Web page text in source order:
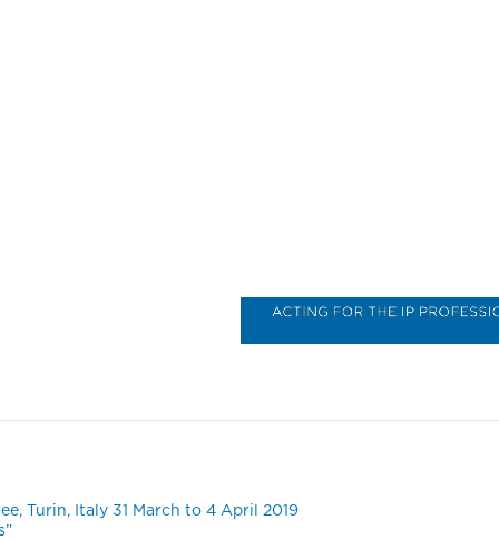
Turin, Italy 31 March to 4 April 2019